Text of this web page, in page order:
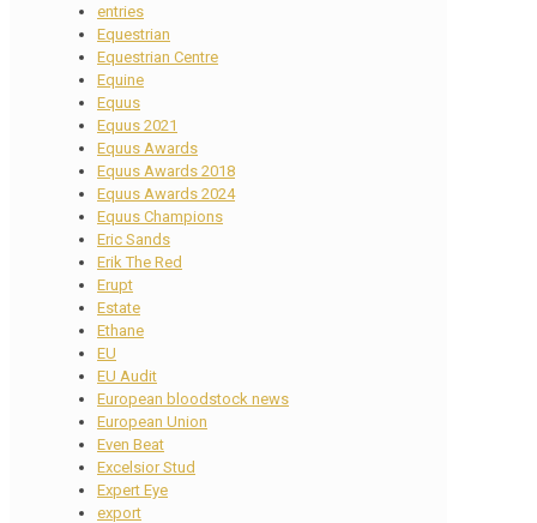
entries
Equestrian
Equestrian Centre
Equine
Equus
Equus 2021
Equus Awards
Equus Awards 2018
Equus Awards 2024
Equus Champions
Eric Sands
Erik The Red
Erupt
Estate
Ethane
EU
EU Audit
European bloodstock news
European Union
Even Beat
Excelsior Stud
Expert Eye
export